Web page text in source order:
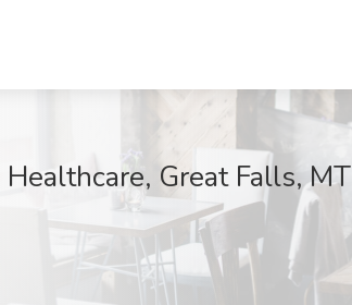
Great Falls, MT